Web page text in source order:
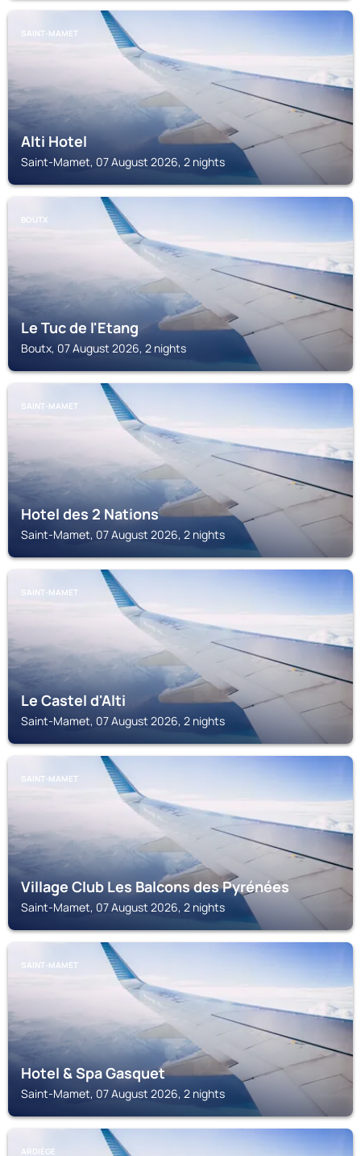
SAINT-MAMET
Alti Hotel
Saint-Mamet, 07 August 2026, 2 nights
BOUTX
Le Tuc de l'Etang
Boutx, 07 August 2026, 2 nights
SAINT-MAMET
Hotel des 2 Nations
Saint-Mamet, 07 August 2026, 2 nights
SAINT-MAMET
Le Castel d'Alti
Saint-Mamet, 07 August 2026, 2 nights
SAINT-MAMET
Village Club Les Balcons des Pyrénées
Saint-Mamet, 07 August 2026, 2 nights
SAINT-MAMET
Hotel & Spa Gasquet
Saint-Mamet, 07 August 2026, 2 nights
ARDIÈGE